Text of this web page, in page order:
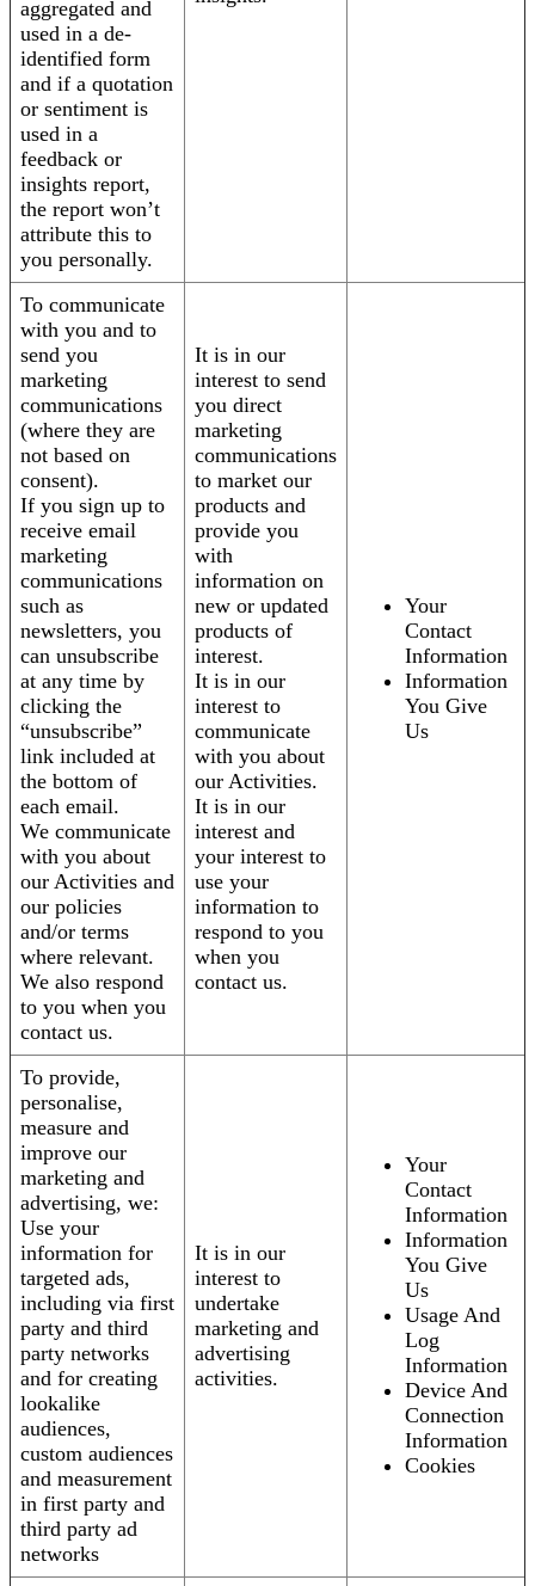
aggregated and
used in a de-
identified form
and if a quotation
or sentiment is
used in a
feedback or
insights report,
the report won’t
attribute this to
you personally.
To communicate
with you and to
send you
marketing
communications
(where they are
not based on
consent).
If you sign up to
receive email
marketing
communications
such as
newsletters, you
can unsubscribe
at any time by
clicking the
“unsubscribe”
link included at
the bottom of
each email.
We communicate
with you about
our Activities and
our policies
and/or terms
where relevant.
We also respond
to you when you
contact us.
It is in our
interest to send
you direct
marketing
communications
to market our
products and
provide you
with
information on
new or updated
products of
interest.
It is in our
interest to
communicate
with you about
our Activities.
It is in our
interest and
your interest to
use your
information to
respond to you
when you
contact us.
Your
Contact
Information
Information
You Give
Us
To provide,
personalise,
measure and
improve our
marketing and
advertising, we:
Use your
information for
targeted ads,
including via first
party and third
party networks
and for creating
lookalike
audiences,
custom audiences
and measurement
in first party and
third party ad
networks
It is in our
interest to
undertake
marketing and
advertising
activities.
Your
Contact
Information
Information
You Give
Us
Usage And
Log
Information
Device And
Connection
Information
Cookies